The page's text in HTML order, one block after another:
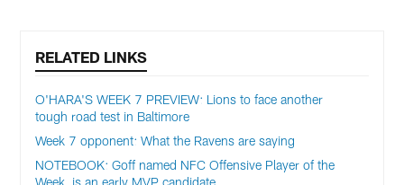
RELATED LINKS
O'HARA'S WEEK 7 PREVIEW: Lions to face another
tough road test in Baltimore
Week 7 opponent: What the Ravens are saying
NOTEBOOK: Goff named NFC Offensive Player of the